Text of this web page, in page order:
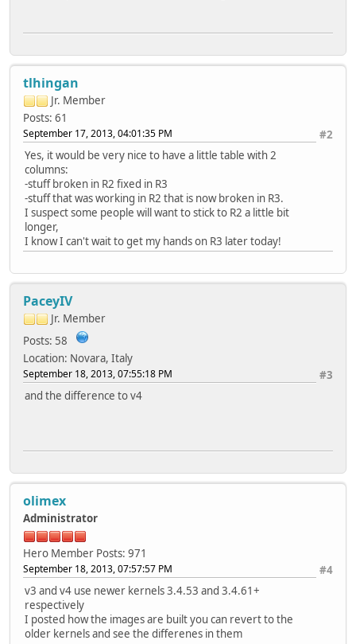
tlhingan
Jr. Member
Posts: 61
#2
September 17, 2013, 04:01:35 PM
Yes, it would be very nice to have a little table with 2
columns:
-stuff broken in R2 fixed in R3
-stuff that was working in R2 that is now broken in R3.
I suspect some people will want to stick to R2 a little bit
longer,
I know I can't wait to get my hands on R3 later today!
PaceyIV
Jr. Member
Posts: 58
Location: Novara, Italy
#3
September 18, 2013, 07:55:18 PM
and the difference to v4
olimex
Administrator
Hero Member Posts: 971
#4
September 18, 2013, 07:57:57 PM
v3 and v4 use newer kernels 3.4.53 and 3.4.61+
respectively
I posted how the images are built you can revert to the
older kernels and see the differenes in them